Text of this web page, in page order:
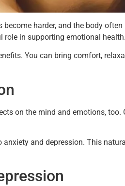
harder, and the body
role in supporting emotional health.
You can bring comfort,
on the mind and emotions,
and depression. This